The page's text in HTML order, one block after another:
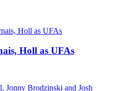
Holl as UFAs